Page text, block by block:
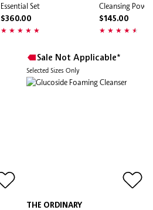
Essential Set
$360.00
Cleansing
$145.00
Sale Not Applicable*
Selected Sizes Only
THE ORDINARY